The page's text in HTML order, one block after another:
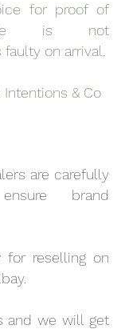
for proof of
is not
on arrival.
Intentions & Co
are carefully
brand
reselling on
and we will get